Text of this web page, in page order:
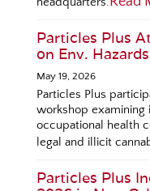
Particles Plus
on Env.
May 19, 2026
Particles Plus
workshop examining
occupational health
legal and illicit
Particles Plus